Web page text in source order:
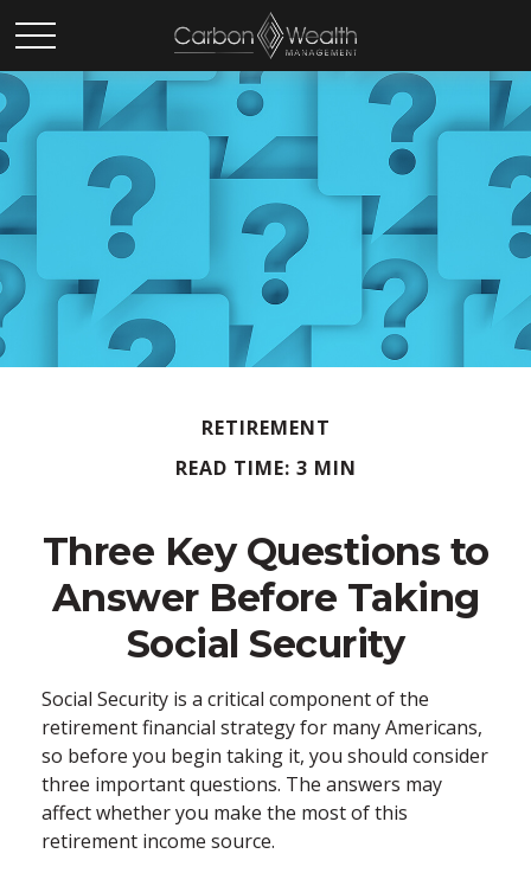
RETIREMENT
READ TIME: 3 MIN
Three Key Questions to
Answer Before Taking
Social Security
Social Security is a critical component of the
retirement financial strategy for many Americans,
so before you begin taking it, you should consider
three important questions. The answers may
affect whether you make the most of this
retirement income source.